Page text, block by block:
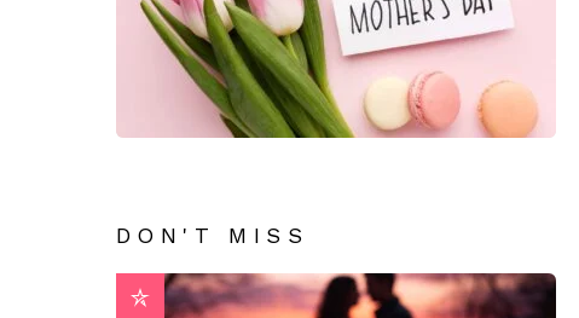
DON'T MISS